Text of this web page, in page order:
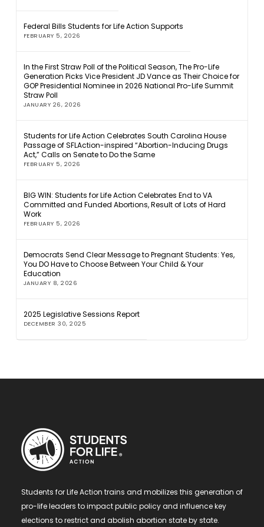
Federal Bills Students for Life Action Supports
FEBRUARY 5, 2026
In the First Straw Poll of the Political Season, The Pro-Life
Generation Picks Vice President JD Vance as Their Choice for
GOP Presidential Nominee in 2026 National Pro-Life Summit
Straw Poll
JANUARY 26, 2026
Students for Life Action Celebrates South Carolina House
Passage of SFLAction-inspired “Abortion-Inducing Drugs
Act,” Calls on Senate to Do the Same
FEBRUARY 5, 2026
BIG WIN: Students for Life Action Celebrates End to VA
Committed and Funded Abortions, Result of Lots of Hard
Work
FEBRUARY 5, 2026
Democrats Send Clear Message to Pregnant Students: Yes,
You DO Have to Choose Between Your Child & Your
Education
JANUARY 8, 2026
2025 Legislative Sessions Report
DECEMBER 30, 2025
Students for Life Action trains and mobilizes this generation of
pro-life leaders to impact public policy and influence key
elections to restrict and abolish abortion state by state.